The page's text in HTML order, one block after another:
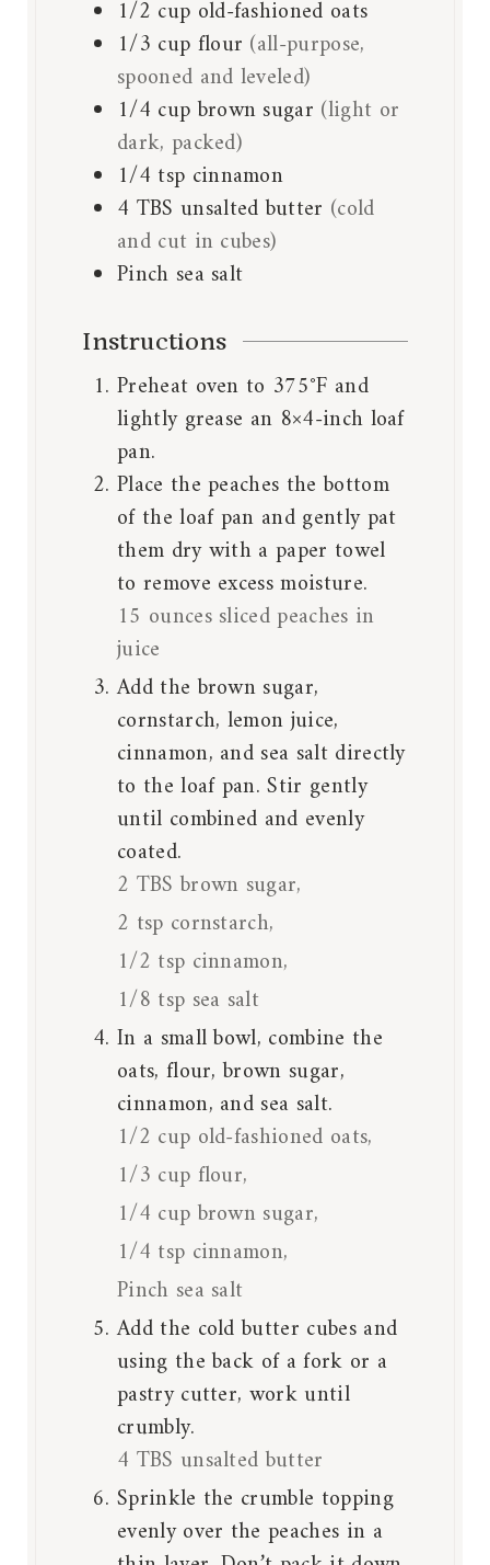
1/2 cup old-fashioned oats
1/3 cup flour (all-purpose,
spooned and leveled)
1/4 cupbrown sugar (light or
dark, packed)
1/4 tsp cinnamon
4 TBS unsalted butter (cold
and cut in cubes)
Pinch sea salt
Instructions
Preheat oven to 375°F and
lightly grease an 8×4-inch loaf
pan.
Place the peaches the bottom
of the loaf pan and gently pat
them dry with a paper towel
to remove excess moisture.
15 ounces sliced peaches in
juice
Add the brown sugar,
cornstarch, lemon juice,
cinnamon, and sea salt directly
to the loaf pan. Stir gently
until combined and evenly
coated.
2 TBS brown sugar,
2 tsp cornstarch,
1/2 tsp cinnamon,
1/8 tsp sea salt
In a small bowl, combine the
oats, flour, brown sugar,
cinnamon, and sea salt.
1/2 cup old-fashioned oats,
1/3 cup flour,
1/4 cup brown sugar,
1/4 tsp cinnamon,
Pinch sea salt
Add the cold butter cubes and
using the back of a fork or a
pastry cutter, work until
crumbly.
4 TBS unsalted butter
Sprinkle the crumble topping
evenly over the peaches in a